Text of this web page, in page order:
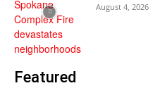
August 4, 2026
Featured